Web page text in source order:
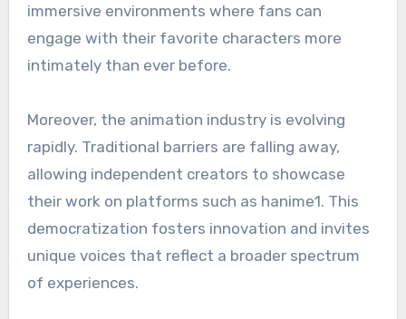
immersive environments where fans can
engage with their favorite characters more
intimately than ever before.
Moreover, the animation industry is evolving
rapidly. Traditional barriers are falling away,
allowing independent creators to showcase
their work on platforms such as hanime1. This
democratization fosters innovation and invites
unique voices that reflect a broader spectrum
of experiences.